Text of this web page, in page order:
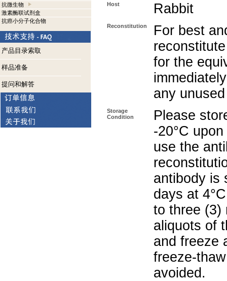
抗微生物
激素酶联试剂盒
抗癌小分子化合物
产品目录索取
样品准备
提问和解答
Host Rabbit
Reconstitution
For best
for the
any
Storage
Condition
Please
-20°C
use the
antibody is
days at
to three (3)
aliquots of
and freeze
freeze-
avoided.